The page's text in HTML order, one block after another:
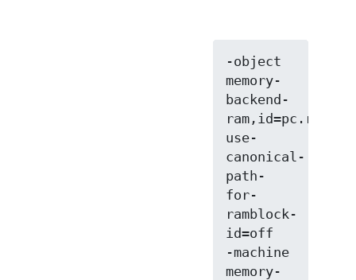
-object
memory-
backend-
use-
canonical-
path-
for-
ramblock-
id=off
-machine
memory-